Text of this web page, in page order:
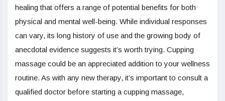
healing that offers a range of potential benefits for both
physical and mental well-being. While individual responses
can vary, its long history of use and the growing body of
anecdotal evidence suggests it’s worth trying. Cupping
massage could be an appreciated addition to your wellness
routine. As with any new therapy, it’s important to consult a
qualified doctor before starting a cupping massage,